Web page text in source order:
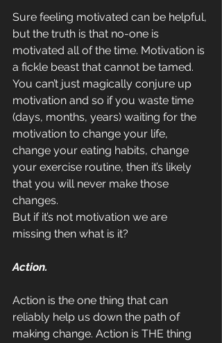
Sure feeling motivated can be helpful,
but the truth is that no-one is
motivated all of the time. Motivation is
a fickle beast that cannot be tamed.
You can’t just magically conjure up
motivation and so if you waste time
(days, months, years) waiting for the
motivation to change your life,
change your eating habits, change
your exercise routine, then it’s likely
that you will never make those
changes.
But if it’s not motivation we are
missing then what is it?
Action.
Action is the one thing that can
reliably help us down the path of
making change. Action is THE thing